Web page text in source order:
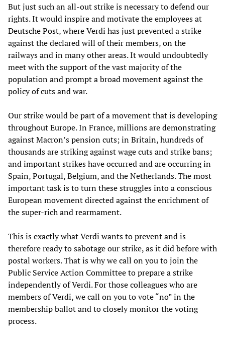
But just such an all-out strike is necessary to defend our
rights. It would inspire and motivate the employees at
Deutsche Post, where Verdi has just prevented a strike
against the declared will of their members, on the
railways and in many other areas. It would undoubtedly
meet with the support of the vast majority of the
population and prompt a broad movement against the
policy of cuts and war.
Our strike would be part of a movement that is developing
throughout Europe. In France, millions are demonstrating
against Macron’s pension cuts; in Britain, hundreds of
thousands are striking against wage cuts and strike bans;
and important strikes have occurred and are occurring in
Spain, Portugal, Belgium, and the Netherlands. The most
important task is to turn these struggles into a conscious
European movement directed against the enrichment of
the super-rich and rearmament.
This is exactly what Verdi wants to prevent and is
therefore ready to sabotage our strike, as it did before with
postal workers. That is why we call on you to join the
Public Service Action Committee to prepare a strike
independently of Verdi. For those colleagues who are
members of Verdi, we call on you to vote “no” in the
membership ballot and to closely monitor the voting
process.